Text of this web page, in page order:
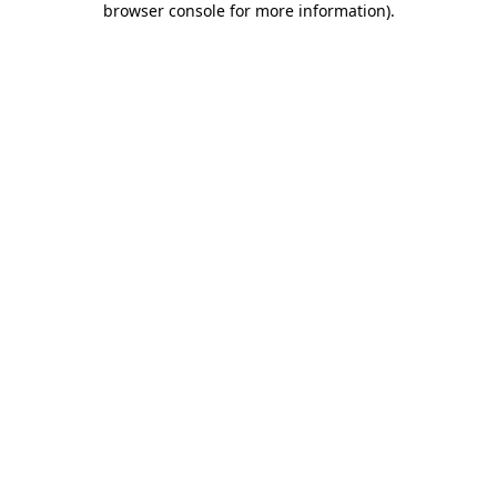
browser console for more information).